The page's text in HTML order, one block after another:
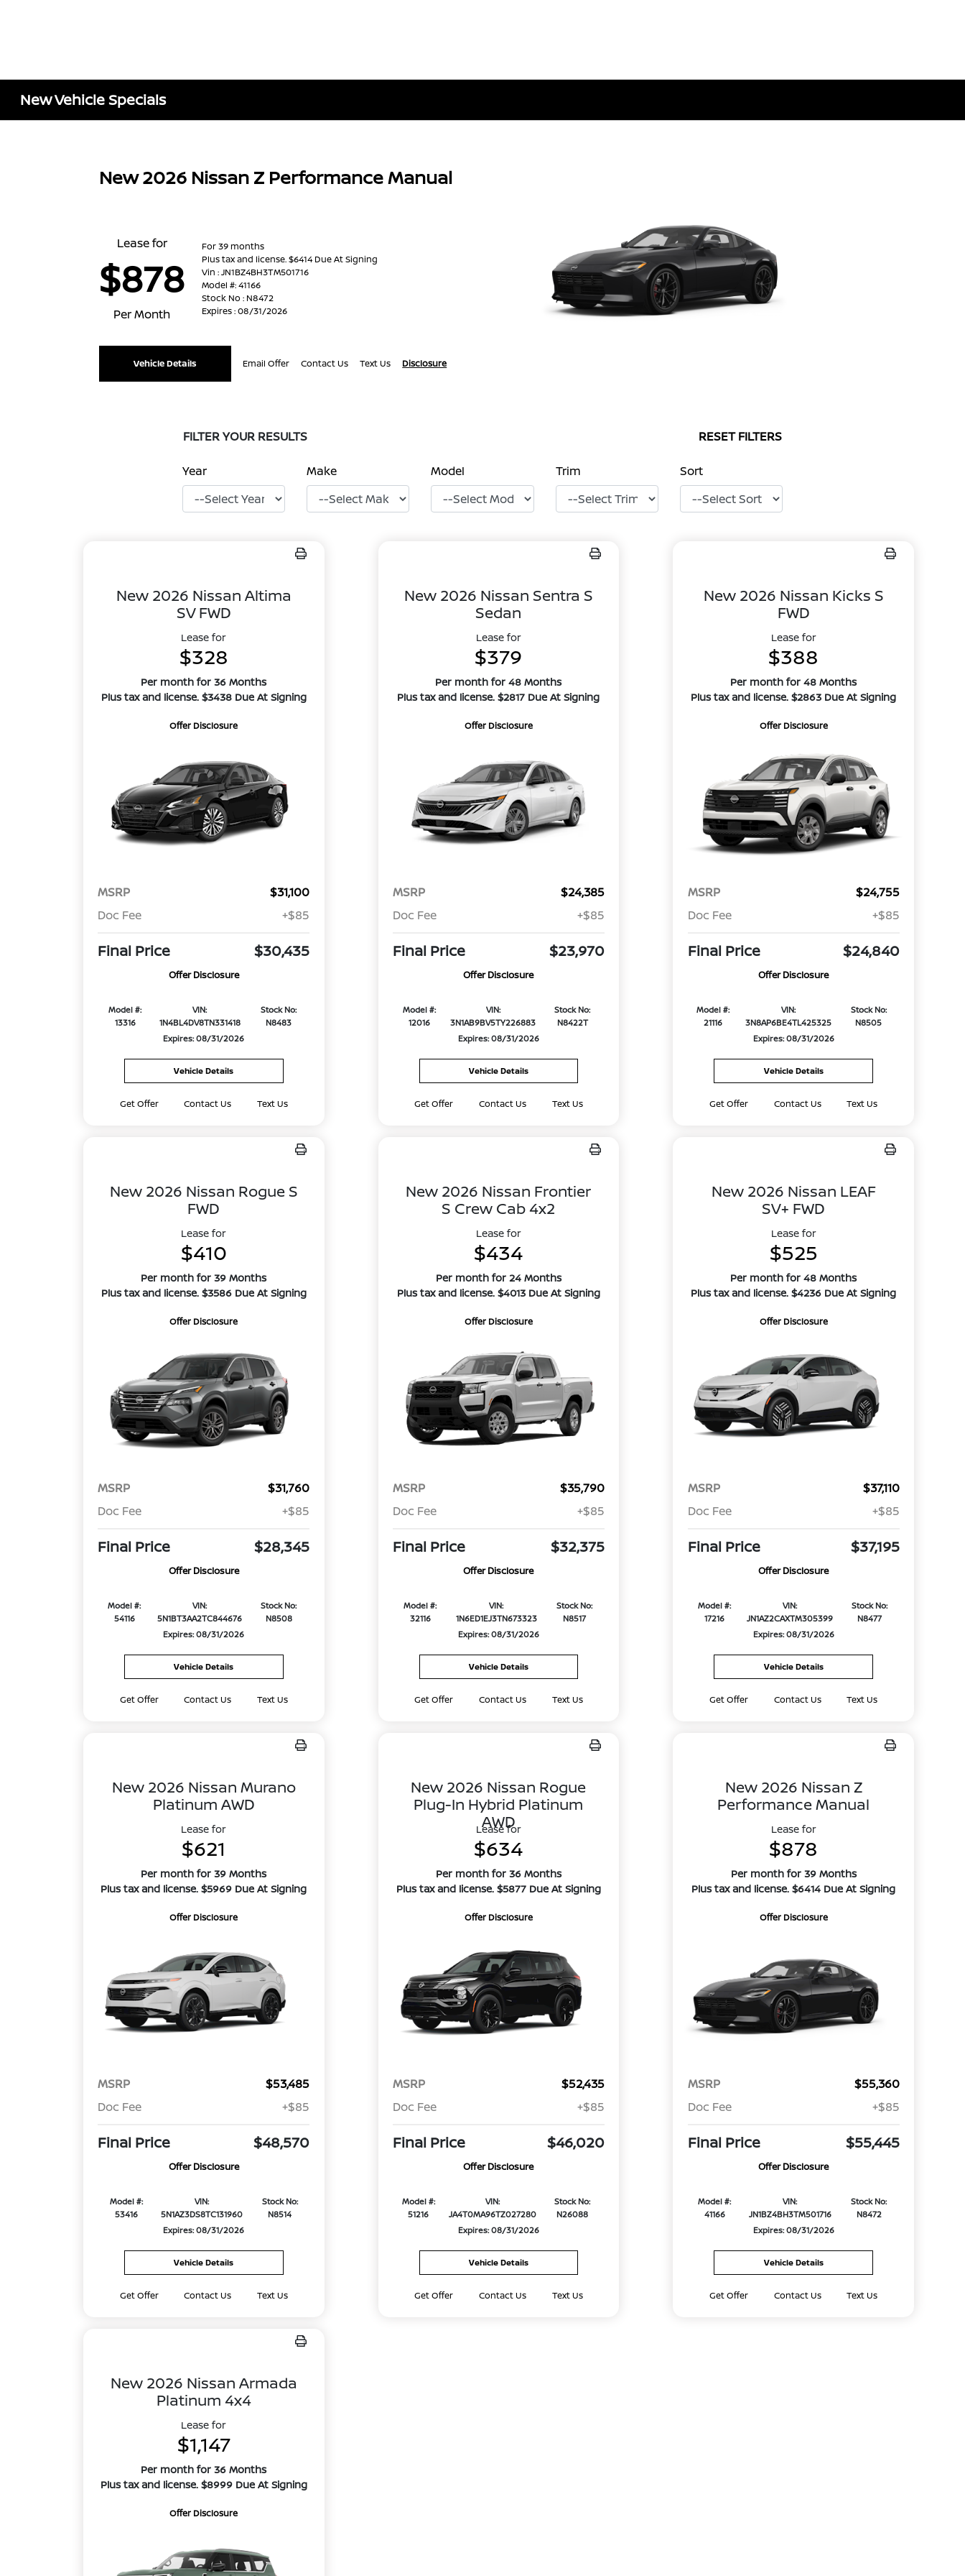
New Vehicle Specials
New 2026 Nissan Z Performance Manual
Lease for
$878
Per Month
For 39 months
Plus tax and license. $6414 Due At Signing
Vin : JN1BZ4BH3TM501716
Model #: 41166
Stock No : N8472
Expires : 08/31/2026
Vehicle Details Email Offer Contact Us Text Us Disclosure
FILTER YOUR RESULTS RESET FILTERS
Year Make Model Trim Sort
New 2026 Nissan Altima
SV FWD
Lease for
$328
Per month for 36 Months
Plus tax and license. $3438 Due At Signing
Offer Disclosure
MSRP
$31,100
Doc Fee
+$85
Final Price $30,435
Offer Disclosure
Model #:
13316
VIN:
1N4BL4DV8TN331418
Stock No:
N8483
Expires: 08/31/2026
Vehicle Details
Get Offer Contact Us Text Us
New 2026 Nissan Sentra S
Sedan
Lease for
$379
Per month for 48 Months
Plus tax and license. $2817 Due At Signing
Offer Disclosure
MSRP
$24,385
Doc Fee
+$85
Final Price $23,970
Offer Disclosure
Model #:
12016
VIN:
3N1AB9BV5TY226883
Stock No:
N8422T
Expires: 08/31/2026
Vehicle Details
Get Offer Contact Us Text Us
New 2026 Nissan Kicks S
FWD
Lease for
$388
Per month for 48 Months
Plus tax and license. $2863 Due At Signing
Offer Disclosure
MSRP
$24,755
Doc Fee
+$85
Final Price $24,840
Offer Disclosure
Model #:
21116
VIN:
3N8AP6BE4TL425325
Stock No:
N8505
Expires: 08/31/2026
Vehicle Details
Get Offer Contact Us Text Us
New 2026 Nissan Rogue S
FWD
Lease for
$410
Per month for 39 Months
Plus tax and license. $3586 Due At Signing
Offer Disclosure
MSRP
$31,760
Doc Fee
+$85
Final Price $28,345
Offer Disclosure
Model #:
54116
VIN:
5N1BT3AA2TC844676
Stock No:
N8508
Expires: 08/31/2026
Vehicle Details
Get Offer Contact Us Text Us
New 2026 Nissan Frontier
S Crew Cab 4x2
Lease for
$434
Per month for 24 Months
Plus tax and license. $4013 Due At Signing
Offer Disclosure
MSRP
$35,790
Doc Fee
+$85
Final Price $32,375
Offer Disclosure
Model #:
32116
VIN:
1N6ED1EJ3TN673323
Stock No:
N8517
Expires: 08/31/2026
Vehicle Details
Get Offer Contact Us Text Us
New 2026 Nissan LEAF
SV+ FWD
Lease for
$525
Per month for 48 Months
Plus tax and license. $4236 Due At Signing
Offer Disclosure
MSRP
$37,110
Doc Fee
+$85
Final Price $37,195
Offer Disclosure
Model #:
17216
VIN:
JN1AZ2CAXTM305399
Stock No:
N8477
Expires: 08/31/2026
Vehicle Details
Get Offer Contact Us Text Us
New 2026 Nissan Murano
Platinum AWD
Lease for
$621
Per month for 39 Months
Plus tax and license. $5969 Due At Signing
Offer Disclosure
MSRP
$53,485
Doc Fee
+$85
Final Price $48,570
Offer Disclosure
Model #:
53416
VIN:
5N1AZ3DS8TC131960
Stock No:
N8514
Expires: 08/31/2026
Vehicle Details
Get Offer Contact Us Text Us
New 2026 Nissan Rogue
Plug-In Hybrid Platinum
AWD
Lease for
$634
Per month for 36 Months
Plus tax and license. $5877 Due At Signing
Offer Disclosure
MSRP
$52,435
Doc Fee
+$85
Final Price $46,020
Offer Disclosure
Model #:
51216
VIN:
JA4T0MA96TZ027280
Stock No:
N26088
Expires: 08/31/2026
Vehicle Details
Get Offer Contact Us Text Us
New 2026 Nissan Z
Performance Manual
Lease for
$878
Per month for 39 Months
Plus tax and license. $6414 Due At Signing
Offer Disclosure
MSRP
$55,360
Doc Fee
+$85
Final Price $55,445
Offer Disclosure
Model #:
41166
VIN:
JN1BZ4BH3TM501716
Stock No:
N8472
Expires: 08/31/2026
Vehicle Details
Get Offer Contact Us Text Us
New 2026 Nissan Armada
Platinum 4x4
Lease for
$1,147
Per month for 36 Months
Plus tax and license. $8999 Due At Signing
Offer Disclosure